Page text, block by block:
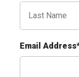
Request Quote
Email